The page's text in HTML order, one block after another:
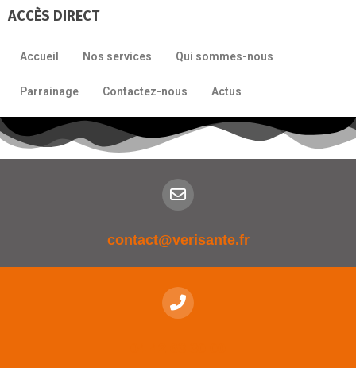
ACCÈS DIRECT
Accueil Nos services Qui sommes-nous
Parrainage Contactez-nous Actus
contact@verisante.fr